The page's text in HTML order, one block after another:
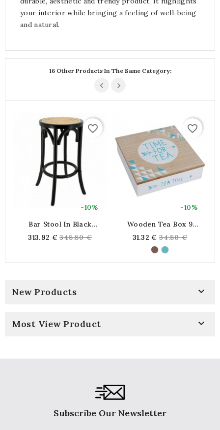
your interior while bringing a feeling of well-being
and natural.
16 Other Products In The Same Category:
-10%
favorite_border
Bar Stool In Black
Cane
313.92 € Regular
348.80 €
-10%
favorite_border
Wooden Tea Box 9
Tea
31.32 € Regular
price
34.80 €
New Products 
Most View Product 
Subscribe Our Newsletter